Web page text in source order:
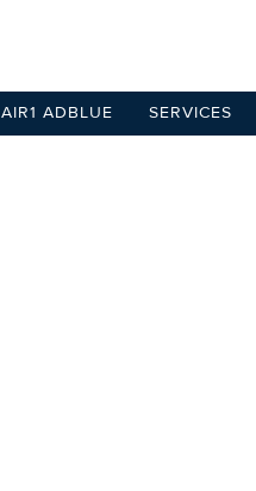
AIR1 ADBLUE SERVICES